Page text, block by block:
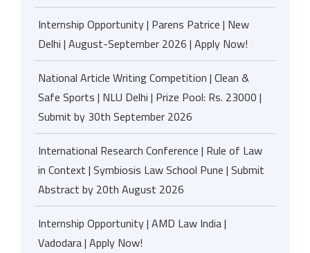
Internship Opportunity | Parens Patrice | New
Delhi | August-September 2026 | Apply Now!
National Article Writing Competition | Clean &
Safe Sports | NLU Delhi | Prize Pool: Rs. 23000 |
Submit by 30th September 2026
International Research Conference | Rule of Law
in Context | Symbiosis Law School Pune | Submit
Abstract by 20th August 2026
Internship Opportunity | AMD Law India |
Vadodara | Apply Now!